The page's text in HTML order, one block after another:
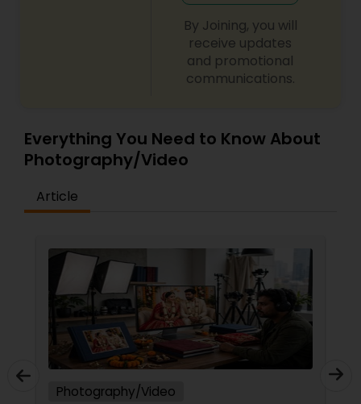
By Joining, you will
receive updates
and promotional
communications.
Everything You Need to Know About
Photography/Video
Article
Photography/Video